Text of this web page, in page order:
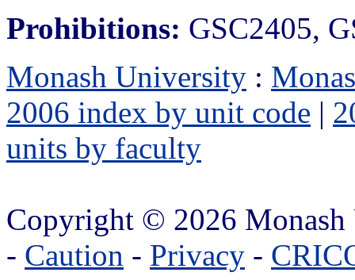
Prohibitions: GSC2405,
Monash University :
2006 index by unit code |
units by faculty
Copyright © 2026
- Caution - Privacy -